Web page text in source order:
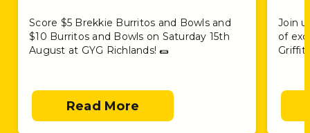
Score $5 Brekkie Burritos and Bowls and
$10 Burritos and Bowls on Saturday 15th
August at GYG Richlands! 🌯
Read More
Join
of